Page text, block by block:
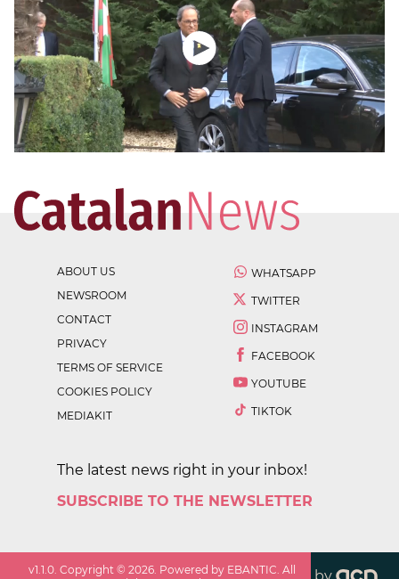
ABOUT US
NEWSROOM
CONTACT
PRIVACY
TERMS OF SERVICE
COOKIES POLICY
MEDIAKIT
WHATSAPP
TWITTER
INSTAGRAM
FACEBOOK
YOUTUBE
TIKTOK
The latest news right in your inbox!
SUBSCRIBE TO THE NEWSLETTER
v1.1.0 . Copyright ©2026 . Powered by EBANTIC. All